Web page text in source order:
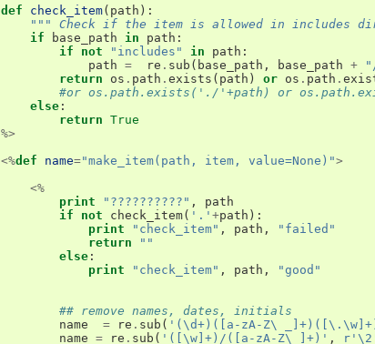
def check_item( path ):
""" Check if the item is allowed in includes
if
base_path in path :
if
not "includes" in path :
path = re . sub ( base_path , base_path +
return
os . path . exists ( path ) or os . path .
#or os.path.exists('./'+path) or
else :
return True
%>
<%def name="make_item(path, item, value=None)">
<%
print
"??????????" ,
path
if
not check_item( '.' +path ):
print
"check_item" , path ,
"failed"
return
""
else :
print
"check_item" , path , "good"
## remove names, dates, initials
name
= re . sub ( '(\d+)([a-zA-Z\
name = re . sub ( '([\w]+)/([a-zA-Z\ ]+)' ,